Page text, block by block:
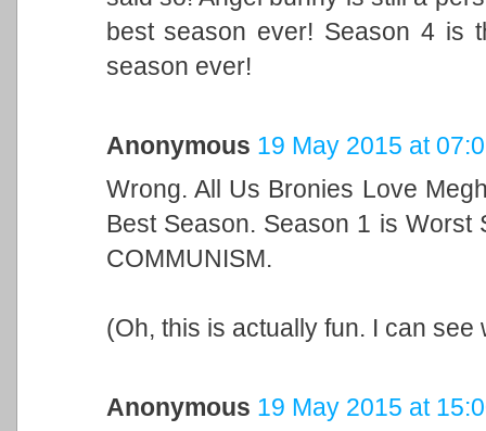
best season ever! Season 4 is
season ever!
Anonymous 19 May 2015 at
Wrong. All Us Bronies Love
Best Season. Season 1 is Worst
COMMUNISM.
(Oh, this is actually fun. I can see
Anonymous 19 May 2015 at